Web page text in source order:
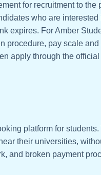
for recruitment to
who are
expires. For Amber
procedure, pay scale
apply through the
platform for
their universities,
and broken payment